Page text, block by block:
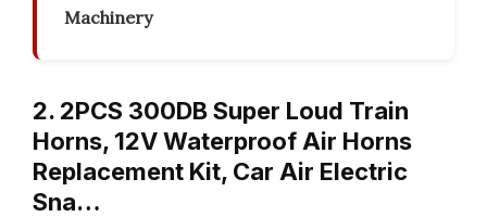
Machinery
2. 2PCS 300DB Super Loud Train
Horns, 12V Waterproof Air Horns
Replacement Kit, Car Air Electric
Sna…